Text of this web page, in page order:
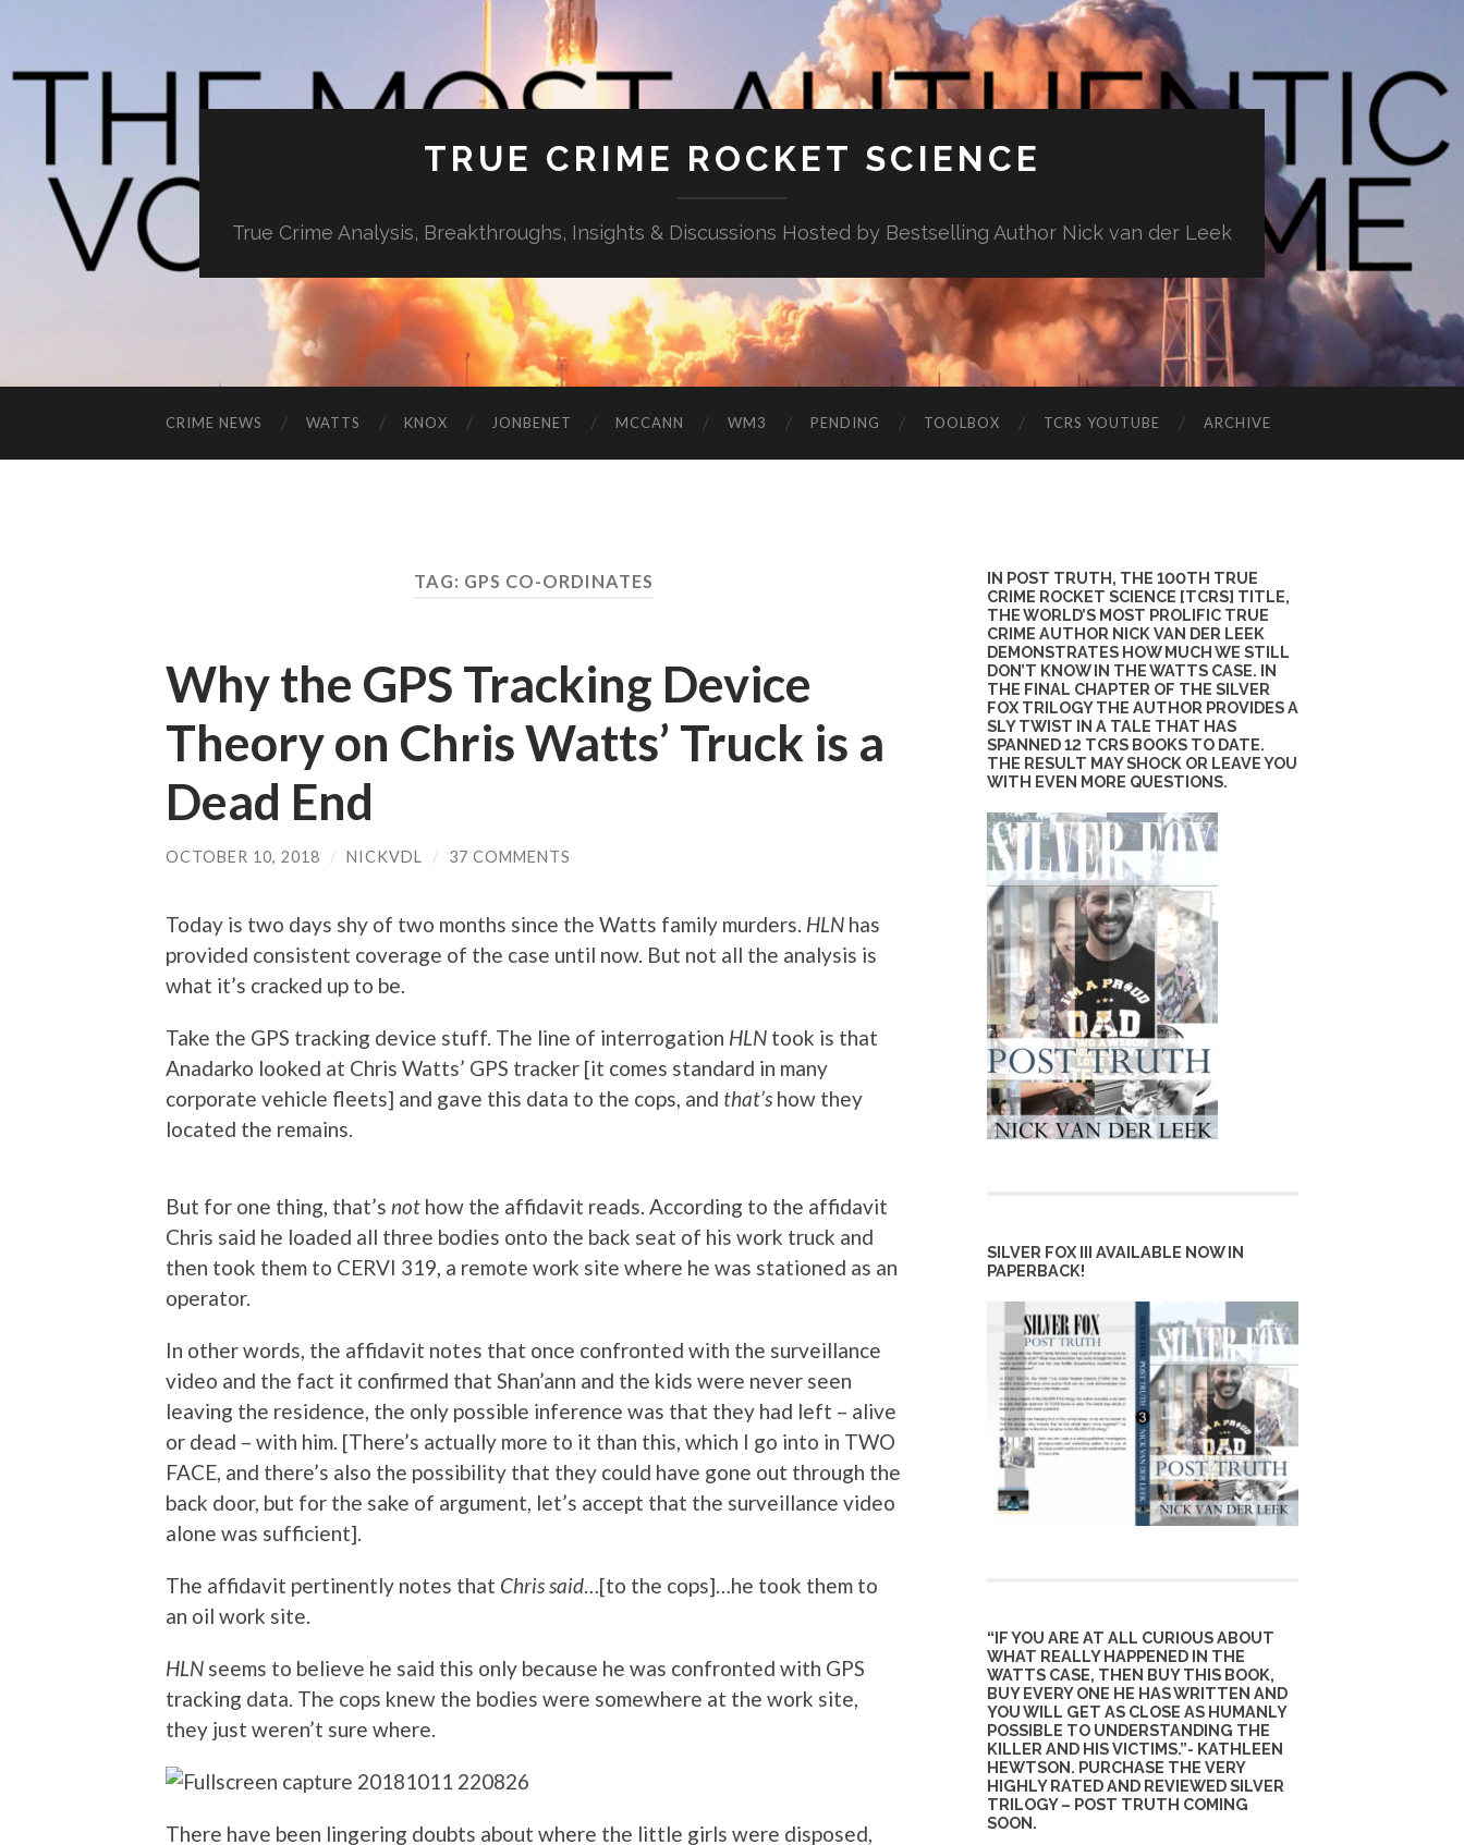
TRUE CRIME ROCKET SCIENCE
True Crime Analysis, Breakthroughs, Insights & Discussions Hosted by Bestselling Author Nick van der Leek
CRIME NEWS WATTS KNOX JONBENET MCCANN WM3 PENDING TOOLBOX TCRS YOUTUBE ARCHIVE
TAG: GPS CO-ORDINATES
Why the GPS Tracking Device
Theory on Chris Watts’ Truck is a
Dead End
OCTOBER 10, 2018 / NICKVDL / 37 COMMENTS
Today is two days shy of two months since the Watts family murders. HLN has
provided consistent coverage of the case until now. But not all the analysis is
what it’s cracked up to be.
Take the GPS tracking device stuff. The line of interrogation HLN took is that
Anadarko looked at Chris Watts’ GPS tracker [it comes standard in many
corporate vehicle fleets] and gave this data to the cops, and that’s how they
located the remains.
But for one thing, that’s not how the affidavit reads. According to the affidavit
Chris said he loaded all three bodies onto the back seat of his work truck and
then took them to CERVI 319, a remote work site where he was stationed as an
operator.
In other words, the affidavit notes that once confronted with the surveillance
video and the fact it confirmed that Shan’ann and the kids were never seen
leaving the residence, the only possible inference was that they had left – alive
or dead – with him. [There’s actually more to it than this, which I go into in TWO
FACE, and there’s also the possibility that they could have gone out through the
back door, but for the sake of argument, let’s accept that the surveillance video
alone was sufficient].
The affidavit pertinently notes that Chris said…[to the cops]…he took them to
an oil work site.
HLN seems to believe he said this only because he was confronted with GPS
tracking data. The cops knew the bodies were somewhere at the work site,
they just weren’t sure where.
There have been lingering doubts about where the little girls were disposed,
IN POST TRUTH, THE 100TH TRUE
CRIME ROCKET SCIENCE [TCRS] TITLE,
THE WORLD’S MOST PROLIFIC TRUE
CRIME AUTHOR NICK VAN DER LEEK
DEMONSTRATES HOW MUCH WE STILL
DON’T KNOW IN THE WATTS CASE. IN
THE FINAL CHAPTER OF THE SILVER
FOX TRILOGY THE AUTHOR PROVIDES A
SLY TWIST IN A TALE THAT HAS
SPANNED 12 TCRS BOOKS TO DATE.
THE RESULT MAY SHOCK OR LEAVE YOU
WITH EVEN MORE QUESTIONS.
SILVER FOX III AVAILABLE NOW IN
PAPERBACK!
“IF YOU ARE AT ALL CURIOUS ABOUT
WHAT REALLY HAPPENED IN THE
WATTS CASE, THEN BUY THIS BOOK,
BUY EVERY ONE HE HAS WRITTEN AND
YOU WILL GET AS CLOSE AS HUMANLY
POSSIBLE TO UNDERSTANDING THE
KILLER AND HIS VICTIMS.”- KATHLEEN
HEWTSON. PURCHASE THE VERY
HIGHLY RATED AND REVIEWED SILVER
TRILOGY – POST TRUTH COMING
SOON.